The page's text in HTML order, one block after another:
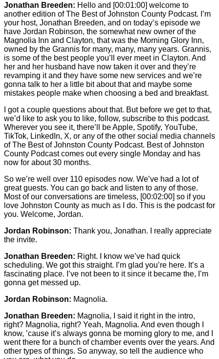
Jonathan Breeden: Hello and [00:01:00] welcome to
another edition of The Best of Johnston County Podcast. I’m
your host, Jonathan Breeden, and on today’s episode we
have Jordan Robinson, the somewhat new owner of the
Magnolia Inn and Clayton, that was the Morning Glory Inn,
owned by the Grannis for many, many, many years. Grannis,
is some of the best people you’ll ever meet in Clayton. And
her and her husband have now taken it over and they’re
revamping it and they have some new services and we’re
gonna talk to her a little bit about that and maybe some
mistakes people make when choosing a bed and breakfast.
I got a couple questions about that. But before we get to that,
we’d like to ask you to like, follow, subscribe to this podcast.
Wherever you see it, there’ll be Apple, Spotify, YouTube,
TikTok, LinkedIn, X, or any of the other social media channels
of The Best of Johnston County Podcast. Best of Johnston
County Podcast comes out every single Monday and has
now for about 30 months.
So we’re well over 110 episodes now. We’ve had a lot of
great guests. You can go back and listen to any of those.
Most of our conversations are timeless, [00:02:00] so if you
love Johnston County as much as I do. This is the podcast for
you. Welcome, Jordan.
Jordan Robinson: Thank you, Jonathan. I really appreciate
the invite.
Jonathan Breeden: Right. I know we’ve had quick
scheduling. We got this straight. I’m glad you’re here. It’s a
fascinating place. I’ve not been to it since it became the, I’m
gonna get messed up.
Jordan Robinson: Magnolia.
Jonathan Breeden: Magnolia, I said it right in the intro,
right? Magnolia, right? Yeah, Magnolia. And even though I
know, ’cause it’s always gonna be morning glory to me, and I
went there for a bunch of chamber events over the years. And
other types of things. So anyway, so tell the audience who